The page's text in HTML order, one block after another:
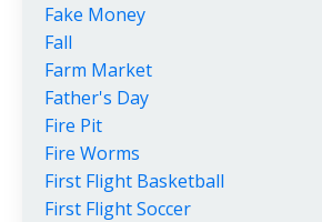
Fake Money
Fall
Farm Market
Father's Day
Fire Pit
Fire Worms
First Flight Basketball
First Flight Soccer